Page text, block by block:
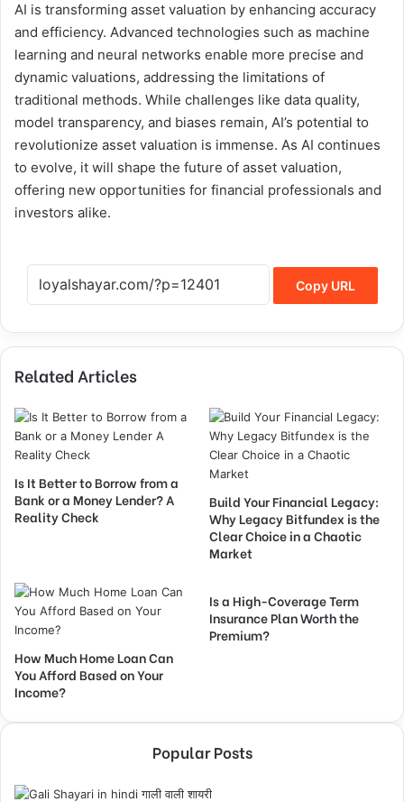
AI is transforming asset valuation by enhancing accuracy
and efficiency. Advanced technologies such as machine
learning and neural networks enable more precise and
dynamic valuations, addressing the limitations of
traditional methods. While challenges like data quality,
model transparency, and biases remain, AI’s potential to
revolutionize asset valuation is immense. As AI continues
to evolve, it will shape the future of asset valuation,
offering new opportunities for financial professionals and
investors alike.
Copy URL
Related Articles
Is It Better to Borrow from a
Bank or a Money Lender? A
Reality Check
Build Your Financial Legacy:
Why Legacy Bitfundex is the
Clear Choice in a Chaotic
Market
How Much Home Loan Can
You Afford Based on Your
Income?
Is a High-Coverage Term
Insurance Plan Worth the
Premium?
Popular Posts